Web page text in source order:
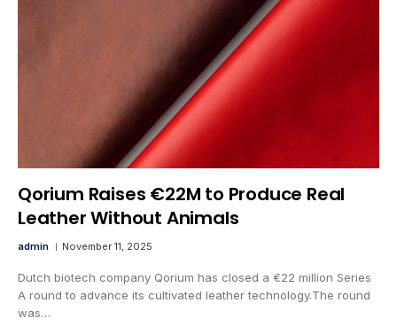
Qorium Raises €22M to Produce Real
Leather Without Animals
admin November 11, 2025
Dutch biotech company Qorium has closed a €22 million Series
A round to advance its cultivated leather technology.The round
was…